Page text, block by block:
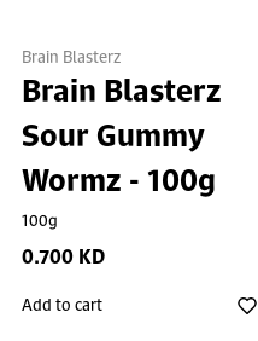
Brain Blasterz
Brain Blasterz
Sour Gummy
Wormz - 100g
100g
0.700 KD
Add to cart